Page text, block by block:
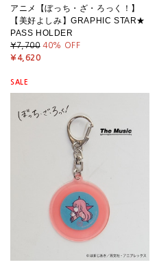
アニメ【ぼっち・ざ・ろっく！】
【美好よしみ】GRAPHIC STAR★
PASS HOLDER
¥7,700 40% OFF
¥4,620
SALE